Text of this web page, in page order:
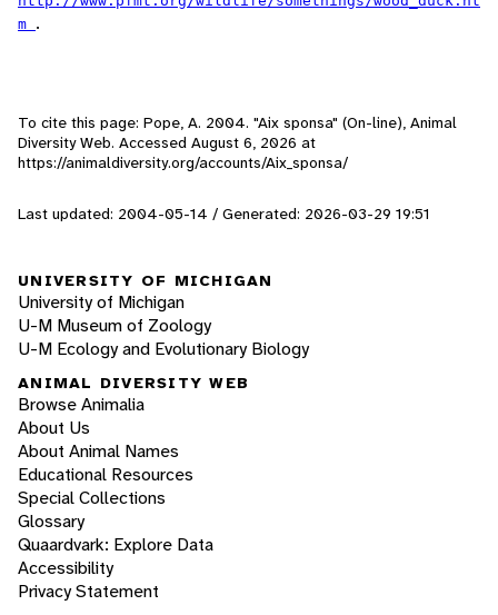
m .
To cite this page: Pope, A. 2004. "Aix sponsa" (On-line), Animal
Diversity Web. Accessed August 6, 2026 at
https://animaldiversity.org/accounts/Aix_sponsa/
Last updated: 2004-05-14 / Generated: 2026-03-29 19:51
UNIVERSITY OF MICHIGAN
University of Michigan
U-M Museum of Zoology
U-M Ecology and Evolutionary Biology
ANIMAL DIVERSITY WEB
Browse Animalia
About Us
About Animal Names
Educational Resources
Special Collections
Glossary
Quaardvark: Explore Data
Accessibility
Privacy Statement